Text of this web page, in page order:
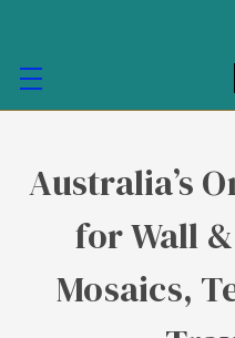
Australia’s
for Wall
Mosaics,